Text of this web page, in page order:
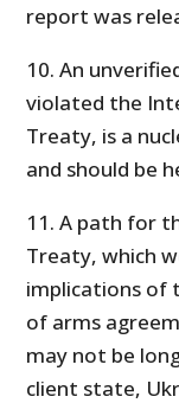
report was
10. An
violated the
Treaty, is a
and should be
11. A path for
Treaty, which
implications of
of arms
may not be
client state,